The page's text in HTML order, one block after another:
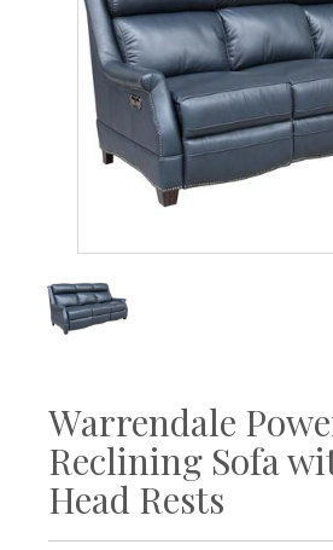
Warrendale
Reclining Sofa
Head Rests